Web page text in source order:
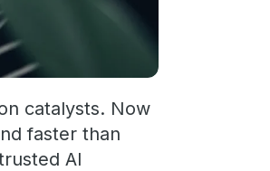
catalysts. Now
faster than
AI